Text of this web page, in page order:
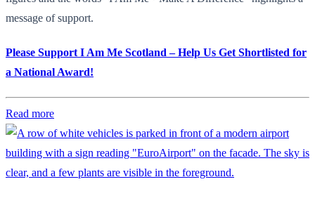
message of support.
Please Support I Am Me Scotland – Help Us Get Shortlisted for
a National Award!
Read more